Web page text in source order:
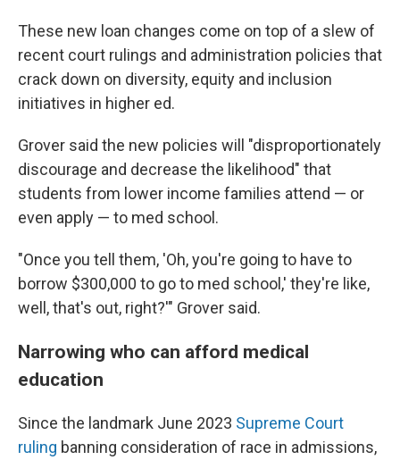
These new loan changes come on top of a slew of
recent court rulings and administration policies that
crack down on diversity, equity and inclusion
initiatives in higher ed.
Grover said the new policies will "disproportionately
discourage and decrease the likelihood" that
students from lower income families attend — or
even apply — to med school.
"Once you tell them, 'Oh, you're going to have to
borrow $300,000 to go to med school,' they're like,
well, that's out, right?'" Grover said.
Narrowing who can afford medical
education
Since the landmark June 2023 Supreme Court
ruling banning consideration of race in admissions,